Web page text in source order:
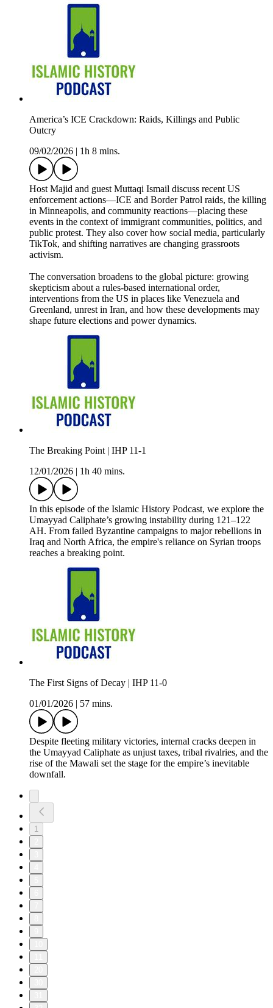
America’s ICE Crackdown: Raids, Killings and Public
Outcry
09/02/2026
1h 8 mins.
Host Majid and guest Muttaqi Ismail discuss recent US
enforcement actions—ICE and Border Patrol raids, the killing
in Minneapolis, and community reactions—placing these
events in the context of immigrant communities, politics, and
public protest. They also cover how social media, particularly
TikTok, and shifting narratives are changing grassroots
activism.
The conversation broadens to the global picture: growing
skepticism about a rules-based international order,
interventions from the US in places like Venezuela and
Greenland, unrest in Iran, and how these developments may
shape future elections and power dynamics.
The Breaking Point | IHP 11-1
12/01/2026
1h 40 mins.
In this episode of the Islamic History Podcast, we explore the
Umayyad Caliphate’s growing instability during 121–122
AH. From failed Byzantine campaigns to major rebellions in
Iraq and North Africa, the empire's reliance on Syrian troops
reaches a breaking point.
The First Signs of Decay | IHP 11-0
01/01/2026
57 mins.
Despite fleeting military victories, internal cracks deepen in
the Umayyad Caliphate as unjust taxes, tribal rivalries, and the
rise of the Mawali set the stage for the empire’s inevitable
downfall.
1